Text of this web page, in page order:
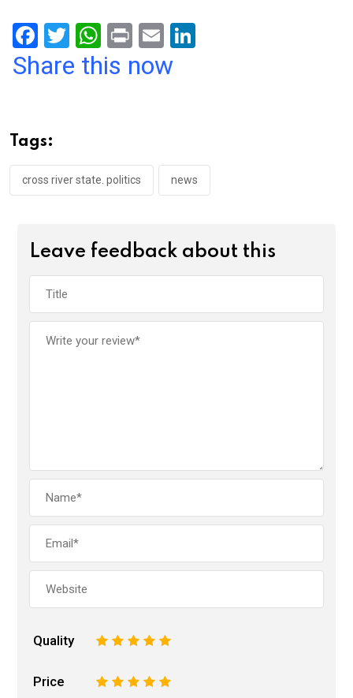
F
a
o
o
k
T
wi
W
h
p
p
Pr
in
E
m
Share this now
Tags:
cross river state. politics news
Leave feedback about this
Quality 5
4
3
2
Price 5
4
3
2